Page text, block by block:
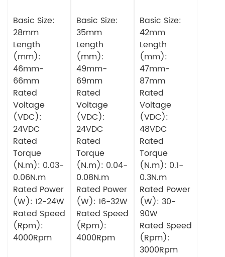
Basic Size:
28mm
Length
(mm):
46mm-
66mm
Rated
Voltage
(VDC):
24VDC
Rated
Torque
(N.m): 0.03-
0.06N.m
Rated Power
(W): 12-24W
Rated Speed
(Rpm):
4000Rpm
Motor
Basic Size:
35mm
Length
(mm):
49mm-
69mm
Rated
Voltage
(VDC):
24VDC
Rated
Torque
(N.m): 0.04-
0.08N.m
Rated Power
(W): 16-32W
Rated Speed
(Rpm):
4000Rpm
Motor
Basic Size:
42mm
Length
(mm):
47mm-
87mm
Rated
Voltage
(VDC):
48VDC
Rated
Torque
(N.m): 0.1-
0.3N.m
Rated Power
(W): 30-
90W
Rated Speed
(Rpm):
3000Rpm